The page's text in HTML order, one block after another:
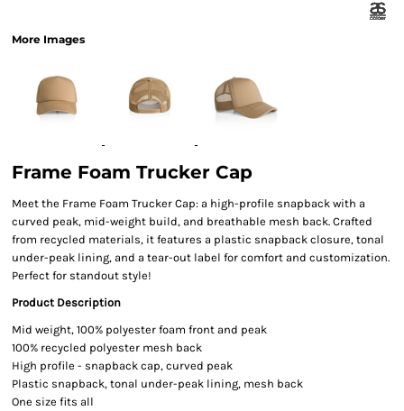
More Images
Frame Foam Trucker Cap
Meet the Frame Foam Trucker Cap: a high-profile snapback with a
curved peak, mid-weight build, and breathable mesh back. Crafted
from recycled materials, it features a plastic snapback closure, tonal
under-peak lining, and a tear-out label for comfort and customization.
Perfect for standout style!
Product Description
Mid weight, 100% polyester foam front and peak
100% recycled polyester mesh back
High profile - snapback cap, curved peak
Plastic snapback, tonal under-peak lining, mesh back
One size fits all